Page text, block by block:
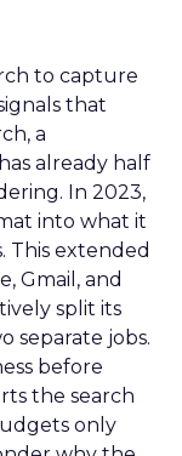
to capture
that
a
already half
In 2023,
into what it
This extended
Gmail, and
split its
separate jobs.
before
the search
only